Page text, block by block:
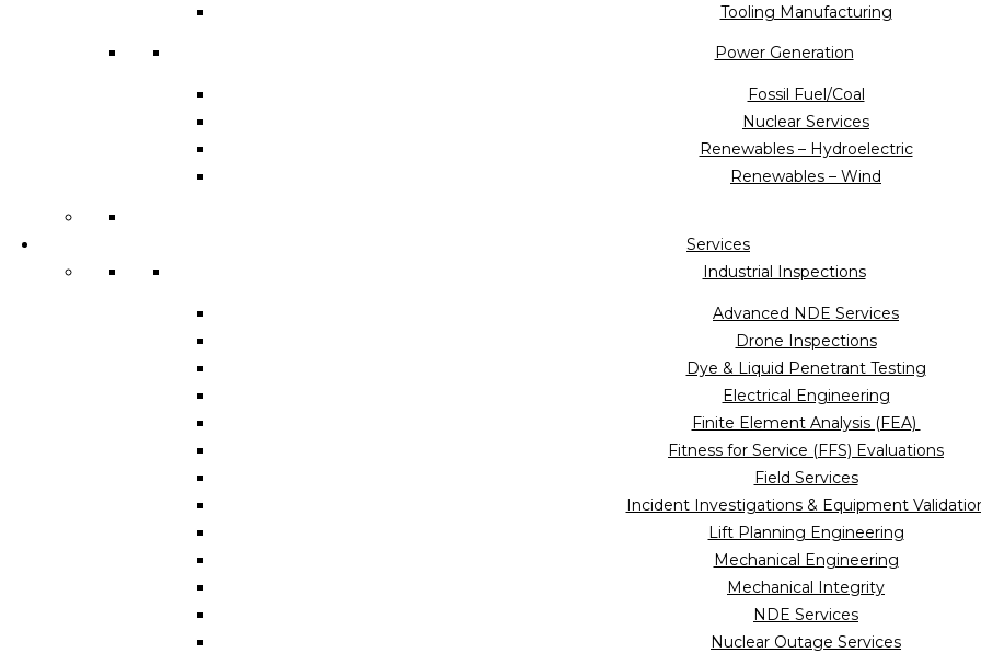
Tooling Manufacturing
Power Generation
Fossil Fuel/Coal
Nuclear Services
Renewables – Hydroelectric
Renewables – Wind
Services
Industrial Inspections
Advanced NDE Services
Drone Inspections
Dye & Liquid Penetrant Testing
Electrical Engineering
Finite Element Analysis (FEA)
Fitness for Service (FFS) Evaluations
Field Services
Incident Investigations & Equipment
Lift Planning Engineering
Mechanical Engineering
Mechanical Integrity
NDE Services
Nuclear Outage Services